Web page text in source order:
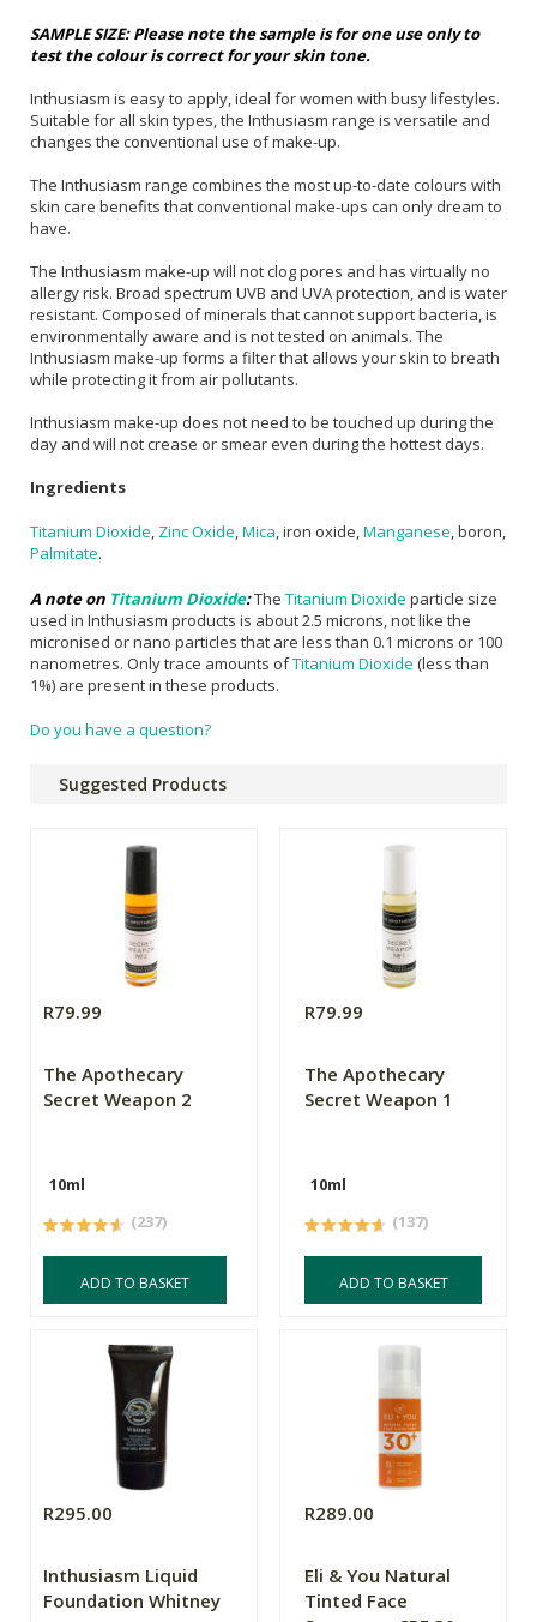
SAMPLE SIZE: Please note the sample is for one use only to
test the colour is correct for your skin tone.
Inthusiasm is easy to apply, ideal for women with busy lifestyles.
Suitable for all skin types, the Inthusiasm range is versatile and
changes the conventional use of make-up.
The Inthusiasm range combines the most up-to-date colours with
skin care benefits that conventional make-ups can only dream to
have.
The Inthusiasm make-up will not clog pores and has virtually no
allergy risk. Broad spectrum UVB and UVA protection, and is water
resistant. Composed of minerals that cannot support bacteria, is
environmentally aware and is not tested on animals. The
Inthusiasm make-up forms a filter that allows your skin to breath
while protecting it from air pollutants.
Inthusiasm make-up does not need to be touched up during the
day and will not crease or smear even during the hottest days.
Ingredients
Titanium Dioxide, Zinc Oxide,Mica, iron oxide,Manganese, boron,
Palmitate.
A note on Titanium Dioxide:The Titanium Dioxide particle size
used in Inthusiasm products is about 2.5 microns, not like the
micronised or nano particles that are less than 0.1 microns or 100
nanometres. Only trace amounts ofTitanium Dioxide (less than
1%) are present in these products.
Do you have a question?
Suggested Products
R79.99
The Apothecary
Secret Weapon 2
10ml
(237)
ADD TO BASKET
R79.99
The Apothecary
Secret Weapon 1
10ml
(137)
ADD TO BASKET
R295.00
Inthusiasm Liquid
Foundation Whitney
R289.00
Eli & You Natural
Tinted Face